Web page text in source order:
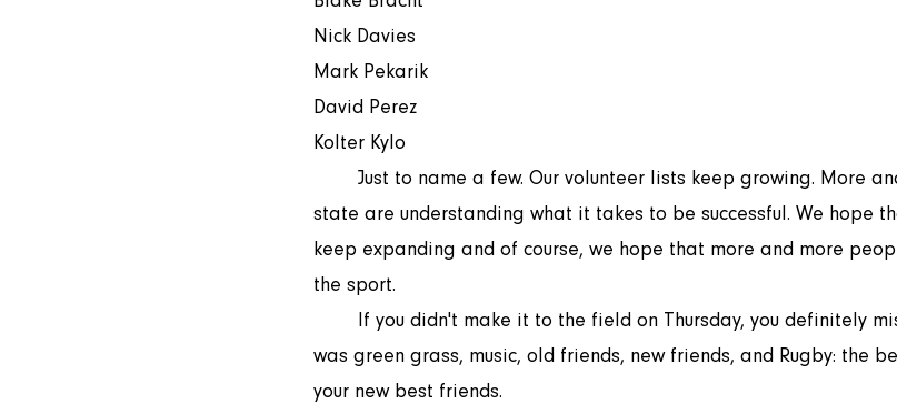
Nick Davies
Mark Pekarik
David Perez
Kolter Kylo
state are understanding what it takes to be successful. We hope
keep expanding and of course, we hope that more and more
the sport.
was green grass, music, old friends, new friends, and Rugby: the
your new best friends.